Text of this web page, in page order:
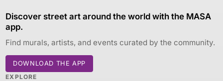
Discover street art around the world with the MASA
app.
Find murals, artists, and events curated by the community.
DOWNLOAD THE APP
EXPLORE